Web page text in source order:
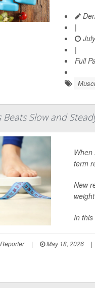
|
|
Full
Beats Slow and
term
New
In
| May 18, 2026 |